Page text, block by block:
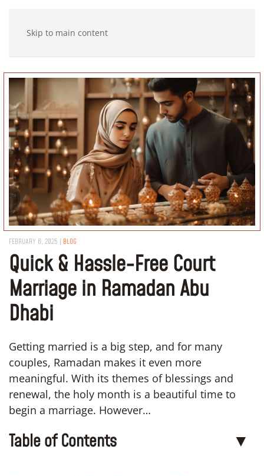
Skip to main content
FEBRUARY 6, 2025 | BLOG
Quick & Hassle-Free Court
Marriage in Ramadan Abu
Dhabi
Getting married is a big step, and for many
couples, Ramadan makes it even more
meaningful. With its themes of blessings and
renewal, the holy month is a beautiful time to
begin a marriage. However…
Table of Contents ▼